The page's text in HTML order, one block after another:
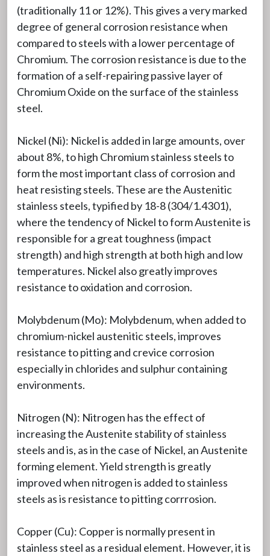
(traditionally 11 or 12%). This gives a very marked
degree of general corrosion resistance when
compared to steels with a lower percentage of
Chromium. The corrosion resistance is due to the
formation of a self-repairing passive layer of
Chromium Oxide on the surface of the stainless
steel.
Nickel (Ni): Nickel is added in large amounts, over
about 8%, to high Chromium stainless steels to
form the most important class of corrosion and
heat resisting steels. These are the Austenitic
stainless steels, typified by 18-8 (304/1.4301),
where the tendency of Nickel to form Austenite is
responsible for a great toughness (impact
strength) and high strength at both high and low
temperatures. Nickel also greatly improves
resistance to oxidation and corrosion.
Molybdenum (Mo): Molybdenum, when added to
chromium-nickel austenitic steels, improves
resistance to pitting and crevice corrosion
especially in chlorides and sulphur containing
environments.
Nitrogen (N): Nitrogen has the effect of
increasing the Austenite stability of stainless
steels and is, as in the case of Nickel, an Austenite
forming element. Yield strength is greatly
improved when nitrogen is added to stainless
steels as is resistance to pitting corrrosion.
Copper (Cu): Copper is normally present in
stainless steel as a residual element. However, it is